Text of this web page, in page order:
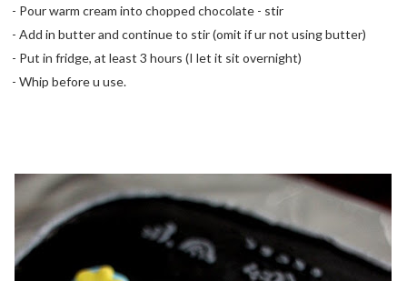
- Pour warm cream into chopped chocolate - stir
- Add in butter and continue to stir (omit if ur not using butter)
- Put in fridge, at least 3 hours (I let it sit overnight)
- Whip before u use.